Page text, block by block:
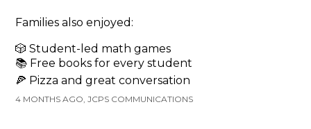
Families also enjoyed:
🎲 Student-led math games
📚 Free books for every student
🍕 Pizza and great conversation
4 MONTHS AGO, JCPS COMMUNICATIONS